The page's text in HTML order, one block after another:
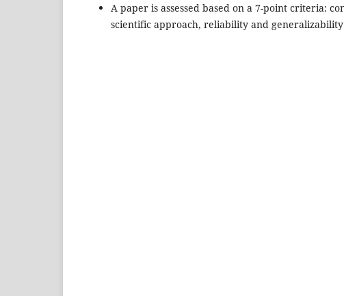
A paper is assessed based on a 7-point criteria:
scientific approach, reliability and